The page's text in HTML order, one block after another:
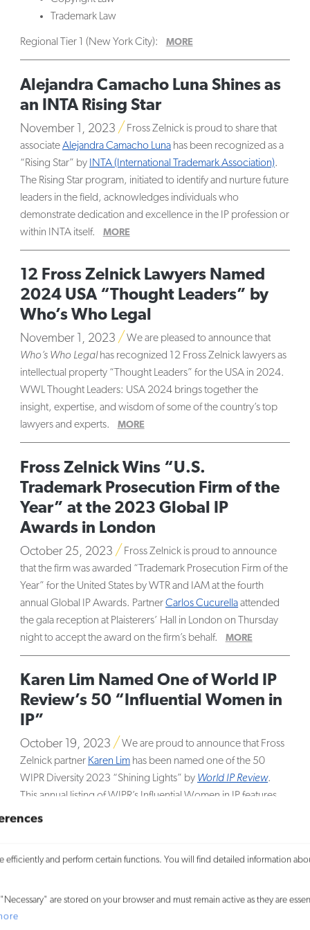
efficiently and perform certain functions. You will find detailed information
are stored on your browser and must remain active as they are
Trademark Law
Regional Tier 1 (New York City): MORE
Alejandra Camacho Luna Shines as
an INTA Rising Star
November 1, 2023
Fross Zelnick is proud to share that
associateAlejandra Camacho Luna has been recognized as a
“Rising Star” by INTA (International Trademark Association).
The Rising Star program, initiated to identify and nurture future
leaders in the field, acknowledges individuals who
demonstrate dedication and excellence in the IP profession or
within INTA itself.
MORE
12 Fross Zelnick Lawyers Named
2024 USA “Thought Leaders” by
Who’s Who Legal
November 1, 2023
We are pleased to announce that
Who’s Who Legalhas recognized 12 Fross Zelnick lawyers as
intellectual property “Thought Leaders” for the USA in 2024.
WWL Thought Leaders: USA 2024 brings together the
insight, expertise, and wisdom of some of the country’s top
lawyers and experts.
MORE
Fross Zelnick Wins “U.S.
Trademark Prosecution Firm of the
Year” at the 2023 Global IP
Awards in London
October 25, 2023
Fross Zelnick is proud to announce
that the firm was awarded “Trademark Prosecution Firm of the
Year” for the United States by WTR and IAM at the fourth
annual Global IP Awards. PartnerCarlos Cucurellaattended
the gala reception at Plaisterers’ Hall in London on Thursday
night to accept the award on the firm’s behalf.
MORE
Karen Lim Named One of World IP
Review’s 50 “Influential Women in
IP”
October 19, 2023
We are proud to announce that Fross
Zelnick partner Karen Lim has been named one of the 50
WIPR Diversity 2023 “Shining Lights” by World IP Review.
This annual listing of WIPR’s Influential Women in IP features
Super Lawyers® in 2023